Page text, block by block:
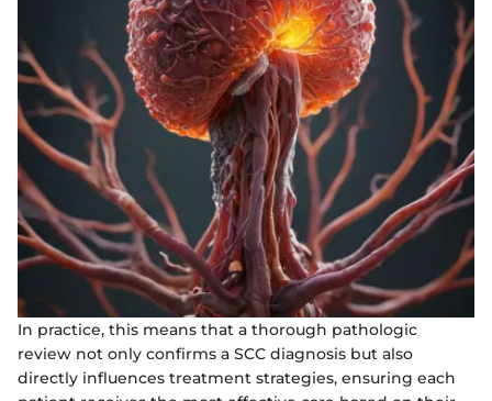
In practice, this means that a thorough pathologic
review not only confirms a SCC diagnosis but also
directly influences treatment strategies, ensuring each